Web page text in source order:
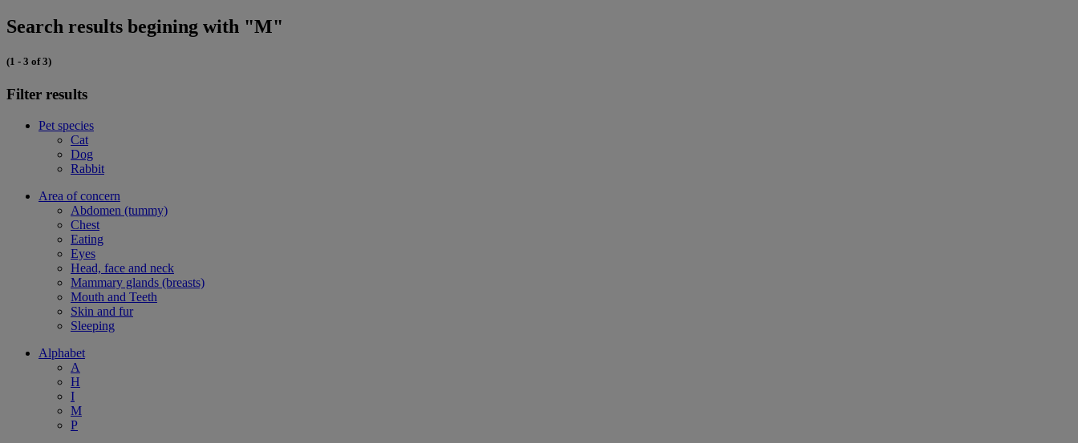
Search results begining with "M"
(1 - 3 of 3)
Filter results
Pet species
Cat
Dog
Rabbit
Area of concern
Abdomen (tummy)
Chest
Eating
Eyes
Head, face and neck
Mammary glands (breasts)
Mouth and Teeth
Skin and fur
Sleeping
Alphabet
A
H
I
M
P